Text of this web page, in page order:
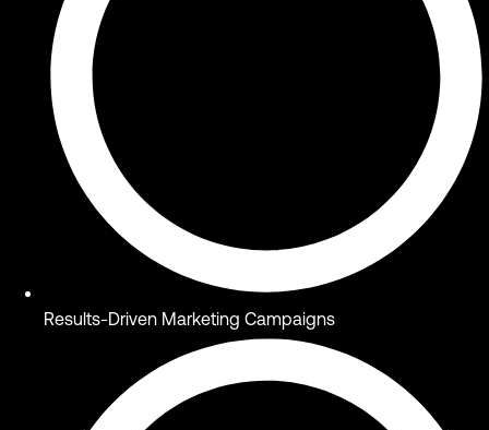
Results-Driven Marketing Campaigns